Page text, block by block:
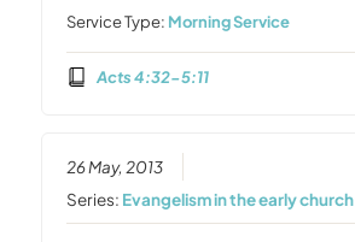
Service Type: Morning Service
Acts 4:32-5:11
26 May, 2013
Series: Evangelism in the early church